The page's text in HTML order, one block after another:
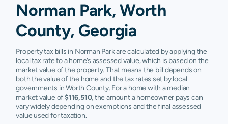
Norman Park, Worth
County, Georgia
Property tax bills in Norman Park are calculated by applying the
local tax rate to a home’s assessed value, which is based on the
market value of the property. That means the bill depends on
both the value of the home and the tax rates set by local
governments in Worth County. For a home with a median
market value of$116,510, the amount a homeowner pays can
vary widely depending on exemptions and the final assessed
value used for taxation.